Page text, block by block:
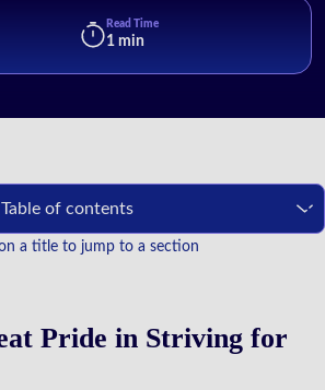
Read Time
1 min
Table of contents
a title to jump to a section
Pride in Striving for